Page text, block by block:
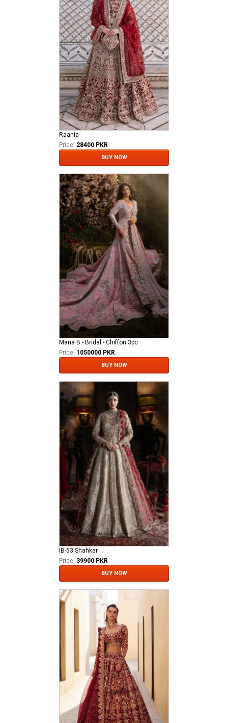
Raania
Price: 28400 PKR
BUY NOW
Maria B - Bridal - Chiffon 3pc
Price: 1050000 PKR
BUY NOW
IB-53 Shahkar
Price: 39900 PKR
BUY NOW